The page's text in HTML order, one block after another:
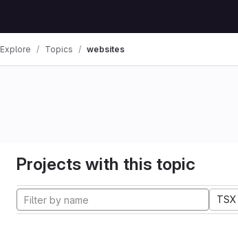
Explore Topics websites
Projects with this topic
TSX